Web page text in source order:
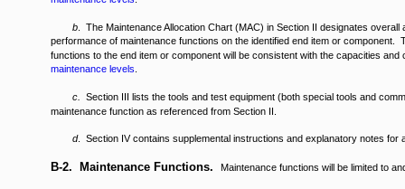
b . The Maintenance Allocation Chart (MAC) in Section II designates
performance of maintenance functions on the identified end item or component.
functions to the end item or component will be consistent with the capacities and
maintenance levels
c.
Section III lists the tools and test equipment (both special tools and
maintenance function as referenced from Section II.
d. Section IV contains supplemental instructions and explanatory notes for
B-2. Maintenance Functions. Maintenance functions will be limited to